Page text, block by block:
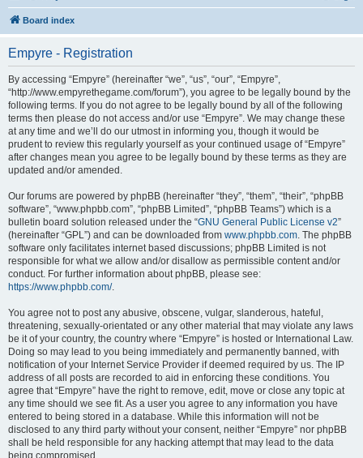
Board index
Empyre - Registration
By accessing “Empyre” (hereinafter “we”, “us”, “our”, “Empyre”,
“http://www.empyrethegame.com/forum”), you agree to be legally bound by the
following terms. If you do not agree to be legally bound by all of the following
terms then please do not access and/or use “Empyre”. We may change these
at any time and we’ll do our utmost in informing you, though it would be
prudent to review this regularly yourself as your continued usage of “Empyre”
after changes mean you agree to be legally bound by these terms as they are
updated and/or amended.
Our forums are powered by phpBB (hereinafter “they”, “them”, “their”, “phpBB
software”, “www.phpbb.com”, “phpBB Limited”, “phpBB Teams”) which is a
bulletin board solution released under the “GNU General Public License v2”
(hereinafter “GPL”) and can be downloaded from www.phpbb.com. The phpBB
software only facilitates internet based discussions; phpBB Limited is not
responsible for what we allow and/or disallow as permissible content and/or
conduct. For further information about phpBB, please see:
https://www.phpbb.com/.
You agree not to post any abusive, obscene, vulgar, slanderous, hateful,
threatening, sexually-orientated or any other material that may violate any laws
be it of your country, the country where “Empyre” is hosted or International Law.
Doing so may lead to you being immediately and permanently banned, with
notification of your Internet Service Provider if deemed required by us. The IP
address of all posts are recorded to aid in enforcing these conditions. You
agree that “Empyre” have the right to remove, edit, move or close any topic at
any time should we see fit. As a user you agree to any information you have
entered to being stored in a database. While this information will not be
disclosed to any third party without your consent, neither “Empyre” nor phpBB
shall be held responsible for any hacking attempt that may lead to the data
being compromised.